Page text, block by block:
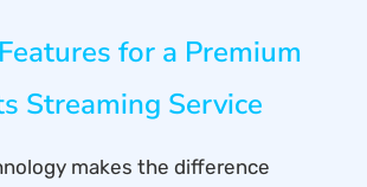
for a Premium
Streaming Service
makes the difference